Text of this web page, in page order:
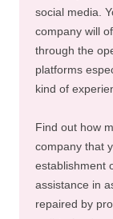
social media.
company will
through the
platforms
kind of
Find out how
company that
establishment
assistance in
repaired by